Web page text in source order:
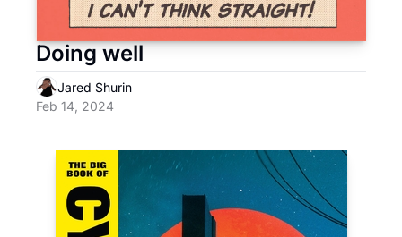
Doing well
Jared Shurin
Feb 14, 2024